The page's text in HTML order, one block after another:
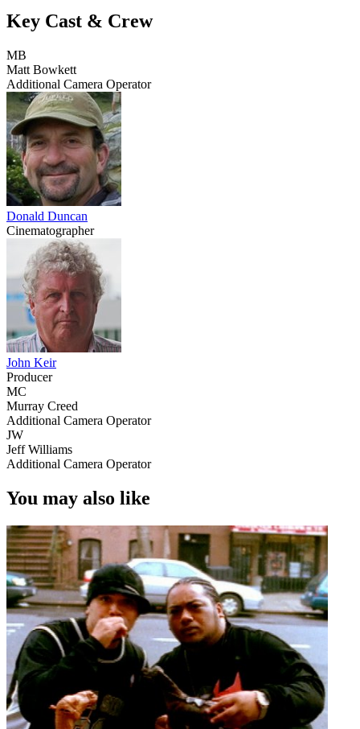
Key Cast & Crew
MB
Matt Bowkett
Additional Camera Operator
Donald Duncan
Cinematographer
John Keir
Producer
MC
Murray Creed
Additional Camera Operator
JW
Jeff Williams
Additional Camera Operator
You may also like